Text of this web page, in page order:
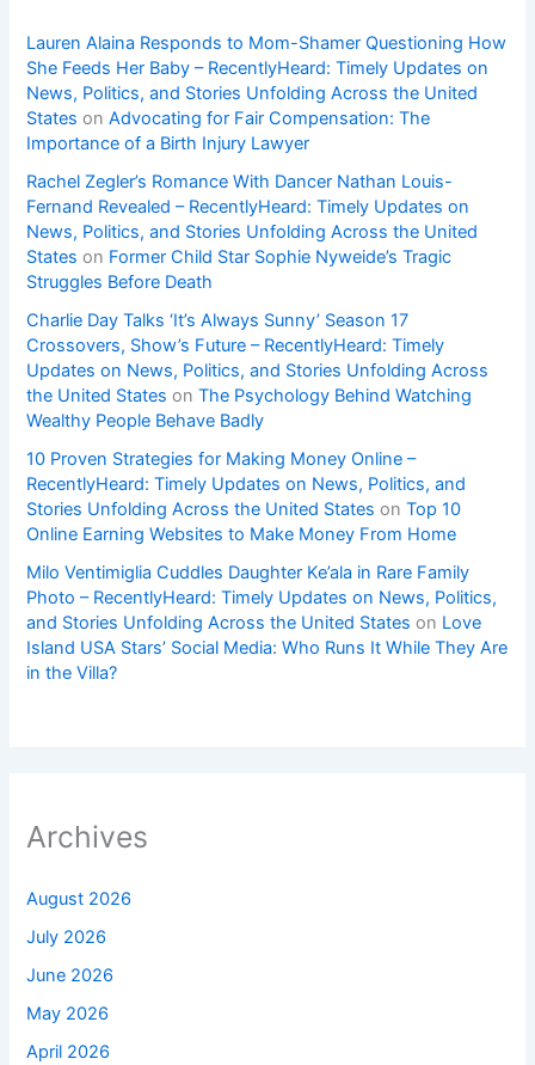
Lauren Alaina Responds to Mom-Shamer Questioning How
She Feeds Her Baby – RecentlyHeard: Timely Updates on
News, Politics, and Stories Unfolding Across the United
States onAdvocating for Fair Compensation: The
Importance of a Birth Injury Lawyer
Rachel Zegler’s Romance With Dancer Nathan Louis-
Fernand Revealed – RecentlyHeard: Timely Updates on
News, Politics, and Stories Unfolding Across the United
States on Former Child Star Sophie Nyweide’s Tragic
Struggles Before Death
Charlie Day Talks ‘It’s Always Sunny’ Season 17
Crossovers, Show’s Future – RecentlyHeard: Timely
Updates on News, Politics, and Stories Unfolding Across
the United States onThe Psychology Behind Watching
Wealthy People Behave Badly
10 Proven Strategies for Making Money Online –
RecentlyHeard: Timely Updates on News, Politics, and
Stories Unfolding Across the United States onTop 10
Online Earning Websites to Make Money From Home
Milo Ventimiglia Cuddles Daughter Ke’ala in Rare Family
Photo – RecentlyHeard: Timely Updates on News, Politics,
and Stories Unfolding Across the United States on Love
Island USA Stars’ Social Media: Who Runs It While They Are
in the Villa?
Archives
August 2026
July 2026
June 2026
May 2026
April 2026